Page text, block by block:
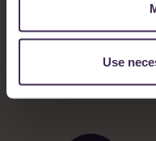
Use
Easy to do
Many status